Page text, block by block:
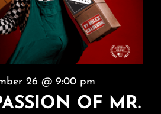
OF MR.
26 @ 9:00 pm